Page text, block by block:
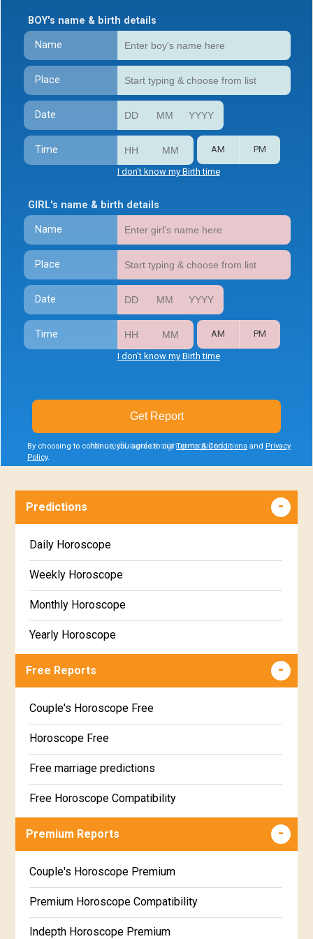
BOY's name & birth details
Name
Place
Date
Time AM PM
I don't know my Birth time
GIRL's name & birth details
Name
Place
Date
Time AM PM
I don't know my Birth time
By choosing to continue, you agree to ourTerms & Conditions and Privacy
Policy.
Get Report
No credit card or signup required
Predictions
Daily Horoscope
Weekly Horoscope
Monthly Horoscope
Yearly Horoscope
Free Reports
Couple's Horoscope Free
Horoscope Free
Free marriage predictions
Free Horoscope Compatibility
Career & Business Horoscope Free
Free Daily Rashiphal
Free Weekly Rashifal
Premium Reports
Couple's Horoscope Premium
Premium Horoscope Compatibility
Indepth Horoscope Premium